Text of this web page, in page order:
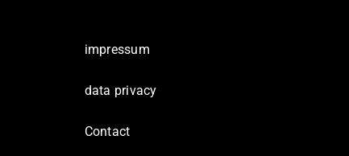
impressum
data privacy
Contact